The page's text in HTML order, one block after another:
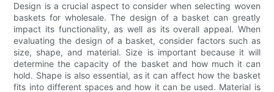
Design is a crucial aspect to consider when selecting woven
baskets for wholesale. The design of a basket can greatly
impact its functionality, as well as its overall appeal. When
evaluating the design of a basket, consider factors such as
size, shape, and material. Size is important because it will
determine the capacity of the basket and how much it can
hold. Shape is also essential, as it can affect how the basket
fits into different spaces and how it can be used. Material is